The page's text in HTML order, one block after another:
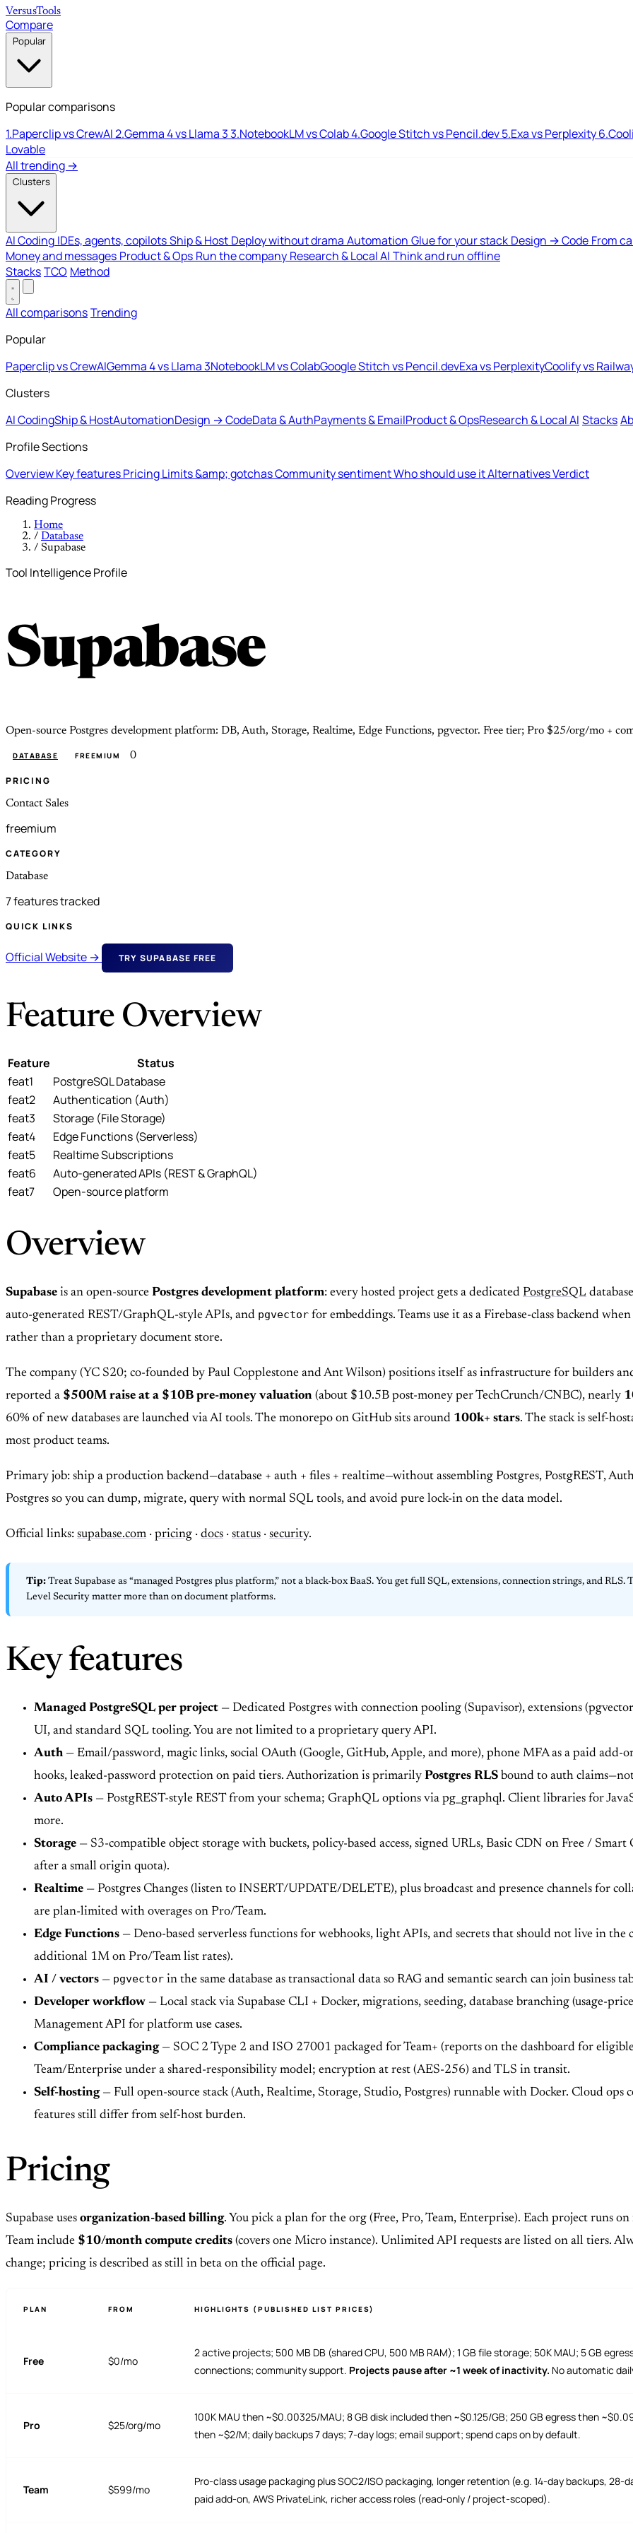
VersusTools
Compare
Popular
Popular comparisons
1.Paperclip vs CrewAI2.Gemma 4 vs Llama 33.NotebookLM vs Colab4.Google Stitch vs Pencil.dev5.Exa vs Perplexity6.
Lovable
All trending →
Clusters
AI Coding IDEs, agents, copilotsShip & Host Deploy without drama Automation Glue for your stack Design → Code From
Money and messages Product & Ops Run the company Research & Local AI Think and run offline
StacksTCO Method
All comparisonsTrending
Popular
Paperclip vs CrewAIGemma 4 vs Llama 3NotebookLM vs ColabGoogle Stitch vs Pencil.devExa vs PerplexityCoolify vs
Clusters
AI CodingShip & HostAutomationDesign → CodeData & AuthPayments & EmailProduct & OpsResearch & Local AI Stacks
Profile Sections
OverviewKey featuresPricingLimits &amp; gotchasCommunity sentimentWho should use itAlternativesVerdict
Reading Progress
Home
/ Database
/ Supabase
Tool Intelligence Profile
Supabase
Open-source Postgres development platform: DB, Auth, Storage, Realtime, Edge Functions, pgvector. Free tier; Pro $25/org/mo +
DATABASE FREEMIUM 0
PRICING
Contact Sales
freemium
CATEGORY
Database
7 features tracked
QUICK LINKS
Official Website → TRY SUPABASE FREE
Feature Overview
Feature
Status
feat1
PostgreSQL Database
feat2
Authentication (Auth)
feat3
Storage (File Storage)
feat4
Edge Functions (Serverless)
feat5
Realtime Subscriptions
feat6
Auto-generated APIs (REST & GraphQL)
feat7
Open-source platform
Overview
Supabase is an open-source Postgres development platform: every hosted project gets a dedicated PostgreSQL
auto-generated REST/GraphQL-style APIs, and pgvector for embeddings. Teams use it as a Firebase-class backend
rather than a proprietary document store.
The company (YC S20; co-founded by Paul Copplestone and Ant Wilson) positions itself as infrastructure for builders
reported a $500M raise at a $10B pre-money valuation (about $10.5B post-money per TechCrunch/CNBC), nearly
60% of new databases are launched via AI tools. The monorepo on GitHub sits around 100k+ stars. The stack is self-
most product teams.
Primary job: ship a production backend—database + auth + files + realtime—without assembling Postgres, PostgREST,
Postgres so you can dump, migrate, query with normal SQL tools, and avoid pure lock-in on the data model.
Official links: supabase.com · pricing · docs · status · security.
Tip: Treat Supabase as “managed Postgres plus platform,” not a black-box BaaS. You get full SQL, extensions, connection strings, and
Level Security matter more than on document platforms.
Key features
Managed PostgreSQL per project — Dedicated Postgres with connection pooling (Supavisor), extensions
UI, and standard SQL tooling. You are not limited to a proprietary query API.
Auth — Email/password, magic links, social OAuth (Google, GitHub, Apple, and more), phone MFA as a paid add-
hooks, leaked-password protection on paid tiers. Authorization is primarily Postgres RLS bound to auth
Auto APIs — PostgREST-style REST from your schema; GraphQL options via pg_graphql. Client libraries for
more.
Storage — S3-compatible object storage with buckets, policy-based access, signed URLs, Basic CDN on Free /
after a small origin quota).
Realtime — Postgres Changes (listen to INSERT/UPDATE/DELETE), plus broadcast and presence channels for
are plan-limited with overages on Pro/Team.
Edge Functions — Deno-based serverless functions for webhooks, light APIs, and secrets that should not live in
additional 1M on Pro/Team list rates).
AI / vectors — pgvector in the same database as transactional data so RAG and semantic search can join business
Developer workflow — Local stack via Supabase CLI + Docker, migrations, seeding, database branching (usage-
Management API for platform use cases.
Compliance packaging— SOC 2 Type 2 and ISO 27001 packaged for Team+ (reports on the dashboard for
Team/Enterprise under a shared-responsibility model; encryption at rest (AES-256) and TLS in transit.
Self-hosting— Full open-source stack (Auth, Realtime, Storage, Studio, Postgres) runnable with Docker. Cloud ops
features still differ from self-host burden.
Pricing
Supabase uses organization-based billing. You pick a plan for the org (Free, Pro, Team, Enterprise). Each project runs
Team include $10/month compute credits (covers one Micro instance). Unlimited API requests are listed on all tiers.
change; pricing is described as still in beta on the official page.
PLAN FROM HIGHLIGHTS (PUBLISHED LIST PRICES)
Free $0/mo
2 active projects; 500 MB DB (shared CPU, 500 MB RAM); 1 GB file storage; 50K MAU; 5 GB
connections; community support. Projects pause after ~1 week of inactivity. No automatic
Pro $25/org/mo
100K MAU then ~$0.00325/MAU; 8 GB disk included then ~$0.125/GB; 250 GB egress then
then ~$2/M; daily backups 7 days; 7-day logs; email support; spend caps on by default.
Team $599/mo
Pro-class usage packaging plus SOC2/ISO packaging, longer retention (e.g. 14-day backups,
paid add-on, AWS PrivateLink, richer access roles (read-only / project-scoped).